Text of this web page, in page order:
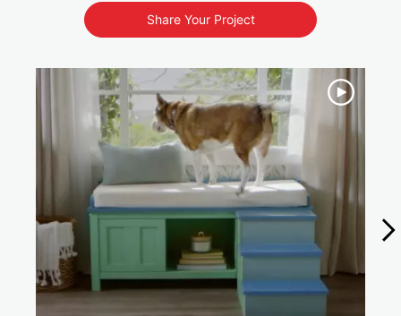
Share Your Project
Media Carousel
Carousel with product photos. Use the previous and next buttons